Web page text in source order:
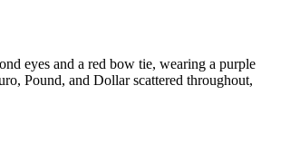
eyes and a red bow tie, wearing a purple
Pound, and Dollar scattered throughout,